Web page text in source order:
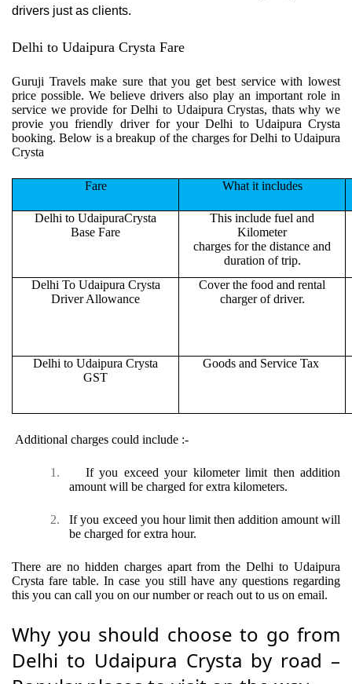
drivers just as clients.
Delhi to Udaipura Crysta Fare
Guruji Travels make sure that you get best service with lowest
price possible. We believe drivers also play an important role in
service we provide for Delhi to Udaipura Crystas, thats why we
provie you friendly driver for your Delhi to Udaipura Crysta
booking. Below is a breakup of the charges for Delhi to Udaipura
Crysta
Fare What it includes
Delhi to UdaipuraCrysta
Base Fare
This include fuel and
Kilometer
charges for the distance and
duration of trip.
Delhi To Udaipura Crysta
Driver Allowance
Cover the food and rental
charger of driver.
Delhi to Udaipura Crysta
GST
Goods and Service Tax
Additional charges could include :-
1.
If you exceed your kilometer limit then addition
amount will be charged for extra kilometers.
2.
If you exceed you hour limit then addition amount will
be charged for extra hour.
There are no hidden charges apart from the Delhi to Udaipura
Crysta fare table. In case you still have any questions regarding
this you can call you on our number or reach out to us on email.
Why you should choose to go from
Delhi to Udaipura Crysta by road –